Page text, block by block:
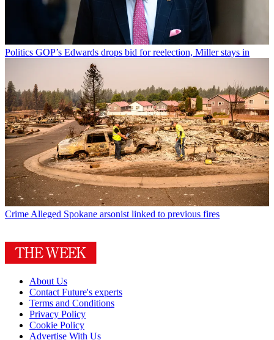
Politics GOP’s Edwards drops bid for reelection, Miller stays in
CrimeAlleged Spokane arsonist linked to previous fires
About Us
Contact Future's experts
Terms and Conditions
Privacy Policy
Cookie Policy
Advertise With Us